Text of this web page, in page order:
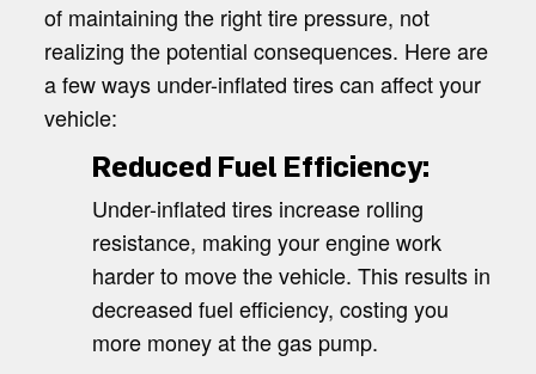
of maintaining the right tire pressure, not
realizing the potential consequences. Here are
a few ways under-inflated tires can affect your
vehicle:
Reduced Fuel Efficiency:
Under-inflated tires increase rolling
resistance, making your engine work
harder to move the vehicle. This results in
decreased fuel efficiency, costing you
more money at the gas pump.